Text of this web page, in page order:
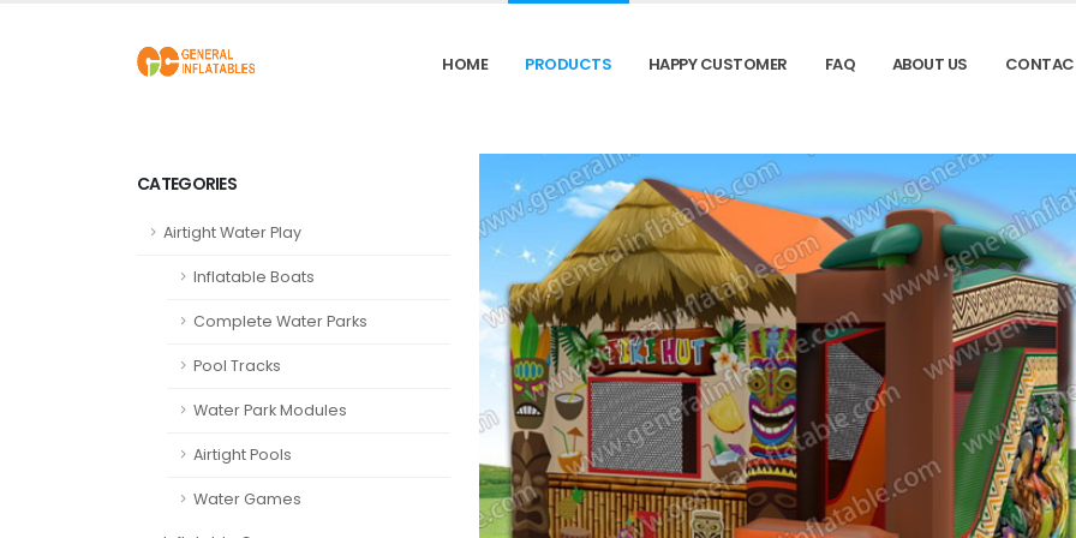
HOME PRODUCTS HAPPY CUSTOMER FAQ ABOUT US
CATEGORIES
Airtight Water Play
Inflatable Boats
Complete Water Parks
Pool Tracks
Water Park Modules
Airtight Pools
Water Games